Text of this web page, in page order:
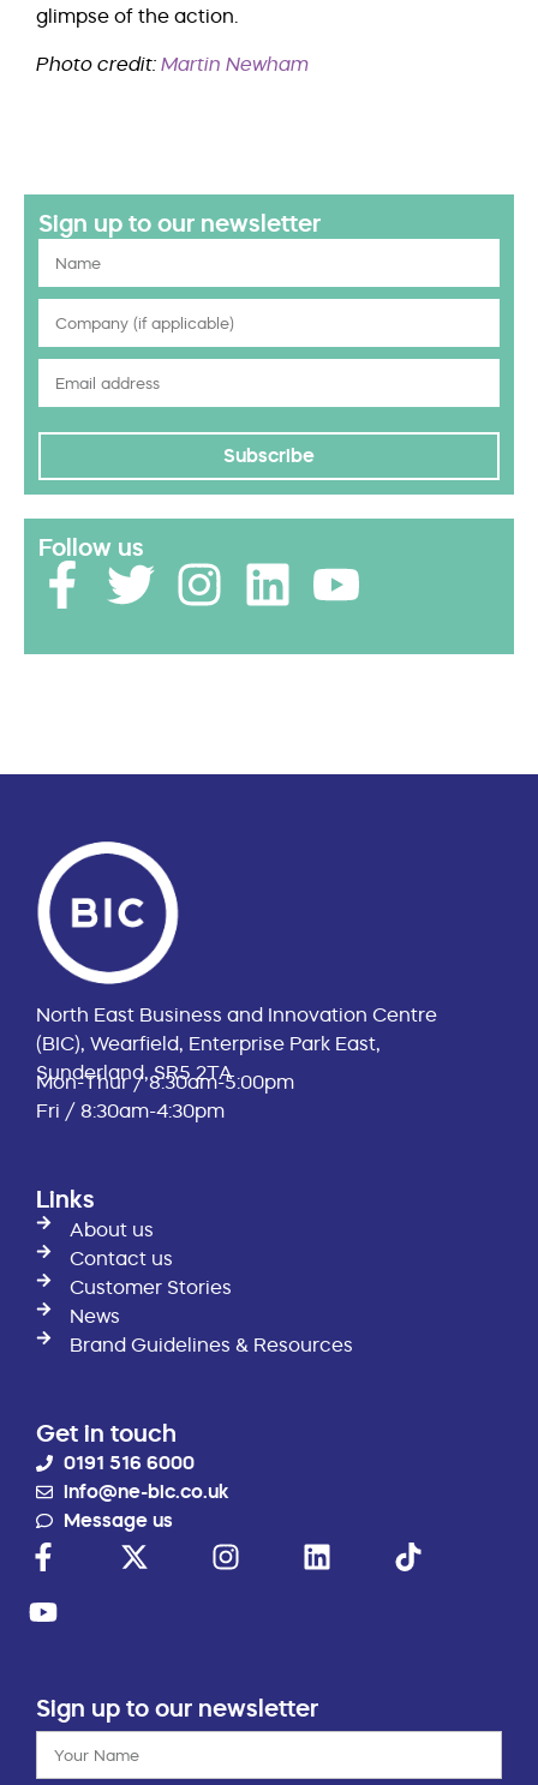
glimpse of the action.
Photo credit: Martin Newham
Sign up to our newsletter
Subscribe
Follow us
North East Business and Innovation Centre
(BIC), Wearfield, Enterprise Park East,
Sunderland, SR5 2TA
Mon-Thur / 8:30am-5:00pm
Fri / 8:30am-4:30pm
Links
About us
Contact us
Customer Stories
News
Brand Guidelines & Resources
Get in touch
0191 516 6000
info@ne-bic.co.uk
Message us
Sign up to our newsletter